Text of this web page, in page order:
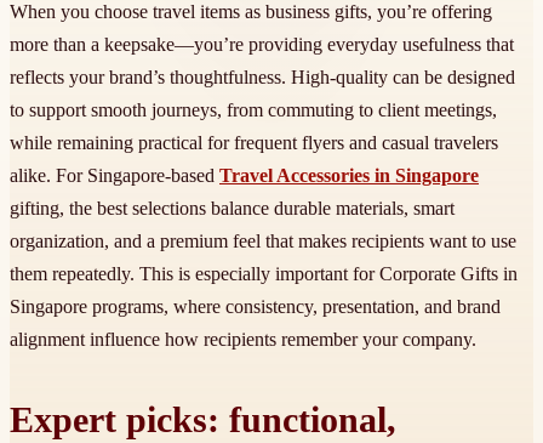
When you choose travel items as business gifts, you’re offering
more than a keepsake—you’re providing everyday usefulness that
reflects your brand’s thoughtfulness. High-quality can be designed
to support smooth journeys, from commuting to client meetings,
while remaining practical for frequent flyers and casual travelers
alike. For Singapore-based Travel Accessories in Singapore
gifting, the best selections balance durable materials, smart
organization, and a premium feel that makes recipients want to use
them repeatedly. This is especially important for Corporate Gifts in
Singapore programs, where consistency, presentation, and brand
alignment influence how recipients remember your company.
Expert picks: functional,